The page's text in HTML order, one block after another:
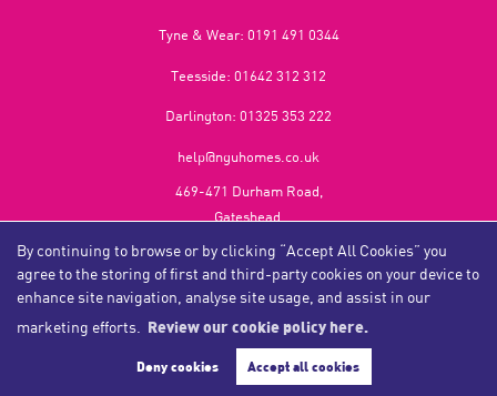
By continuing to browse or by clicking “Accept All Cookies” you
agree to the storing of first and third-party cookies on your device to
enhance site navigation, analyse site usage, and assist in our
marketing efforts.
Review our cookie policy here.
Deny cookies Accept all cookies
Tyne & Wear: 0191 491 0344
Teesside: 01642 312 312
Darlington: 01325 353 222
help@nguhomes.co.uk
469-471 Durham Road,
Gateshead,
NE9 5EX
Copyright NGU Homes © 2026
Privacy Policy|Cookie Policy|Cookie Opt-in
NGU Homelettings Limited (trading as NGU Homes) registered at 469-471 Durham Road, Gateshead, NE9